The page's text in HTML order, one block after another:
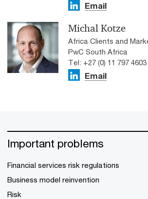
Email
Michal Kotze
Africa Clients and
PwC South Africa
Tel: +27 (0) 11 797 4603
Email
Important problems
Financial services risk regulations
Business model reinvention
Risk